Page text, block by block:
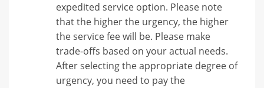
expedited service option. Please note
that the higher the urgency, the higher
the service fee will be. Please make
trade-offs based on your actual needs.
After selecting the appropriate degree of
urgency, you need to pay the